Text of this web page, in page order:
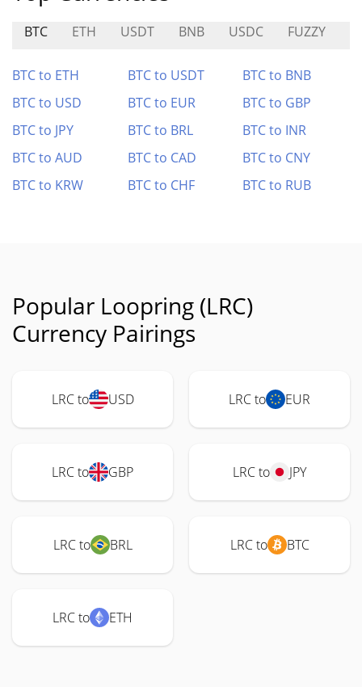
BTC ETH USDT BNB USDC FUZZY
BTC to ETH BTC to USDT
BTC to BNB
BTC to USD
BTC to EUR
BTC to GBP
BTC to JPY
BTC to BRL
BTC to INR
BTC to AUD
BTC to CAD
BTC to CNY
BTC to KRW
BTC to CHF BTC to RUB
Popular Loopring (LRC)
Currency Pairings
LRC to USD LRC to EUR
LRC to GBP LRC to JPY
LRC to BRL LRC to BTC
LRC to ETH